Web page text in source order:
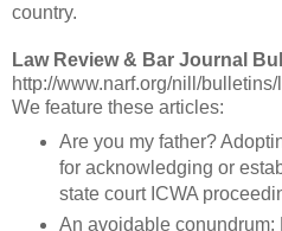
country.
Law Review & Bar Journal
http://www.narf.org/nill/
We feature these articles:
Are you my father?
for acknowledging or
state court ICWA
An avoidable conundrum: